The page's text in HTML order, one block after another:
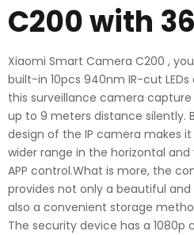
C200 with
Xiaomi Smart Camera C200 ,
built-in 10pcs 940nm IR-cut
this surveillance camera
up to 9 meters distance silently.
design of the IP camera makes
wider range in the horizontal
APP control.What is more, the
provides not only a beautiful
also a convenient storage
The security device has a